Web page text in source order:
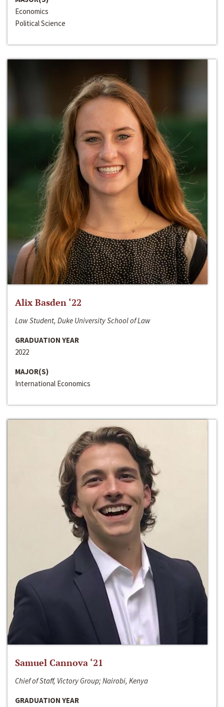
Economics
Political Science
Alix Basden ‘22
Law Student, Duke University School of Law
GRADUATION YEAR
2022
MAJOR(S)
International Economics
Samuel Cannova ‘21
Chief of Staff, Victory Group; Nairobi, Kenya
GRADUATION YEAR